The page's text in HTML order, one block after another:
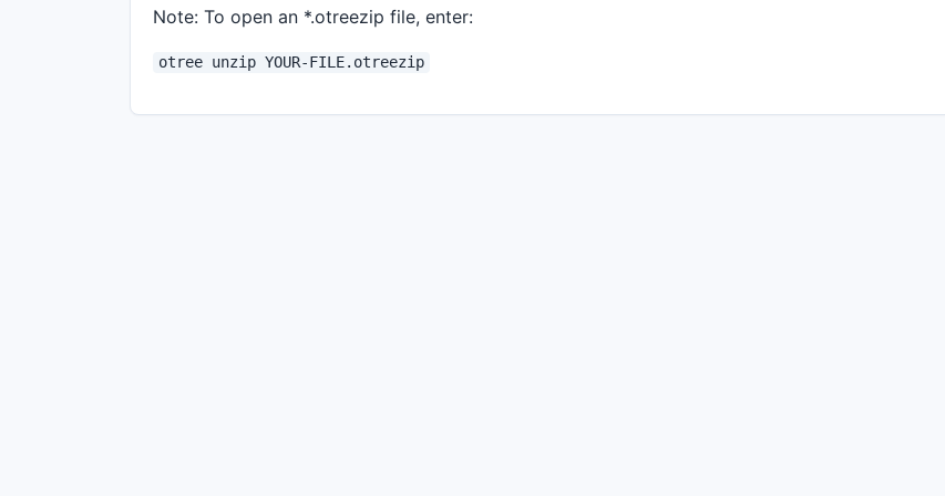
Note: To open an *.otreezip file, enter:
otree unzip YOUR-FILE.otreezip